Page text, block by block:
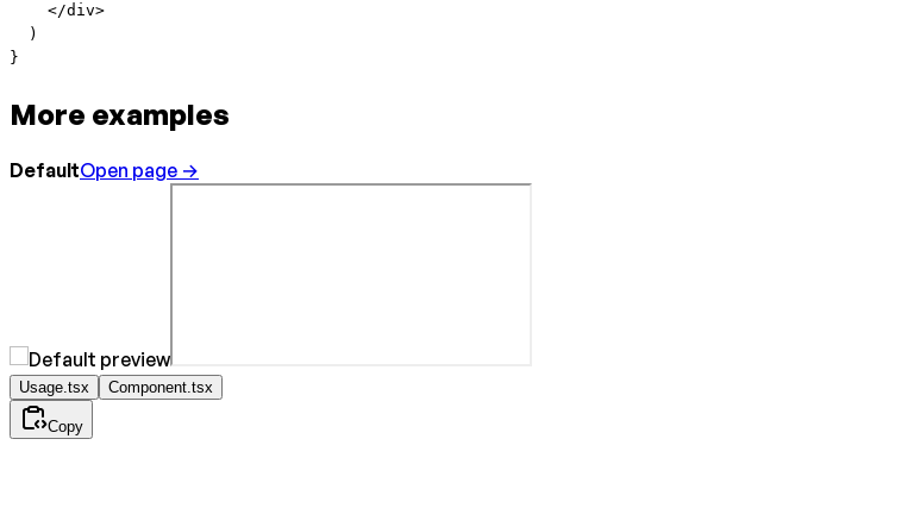
    </
div>
  )
}
More examples
DefaultOpen page →
Usage.tsx Component.tsx
Copy